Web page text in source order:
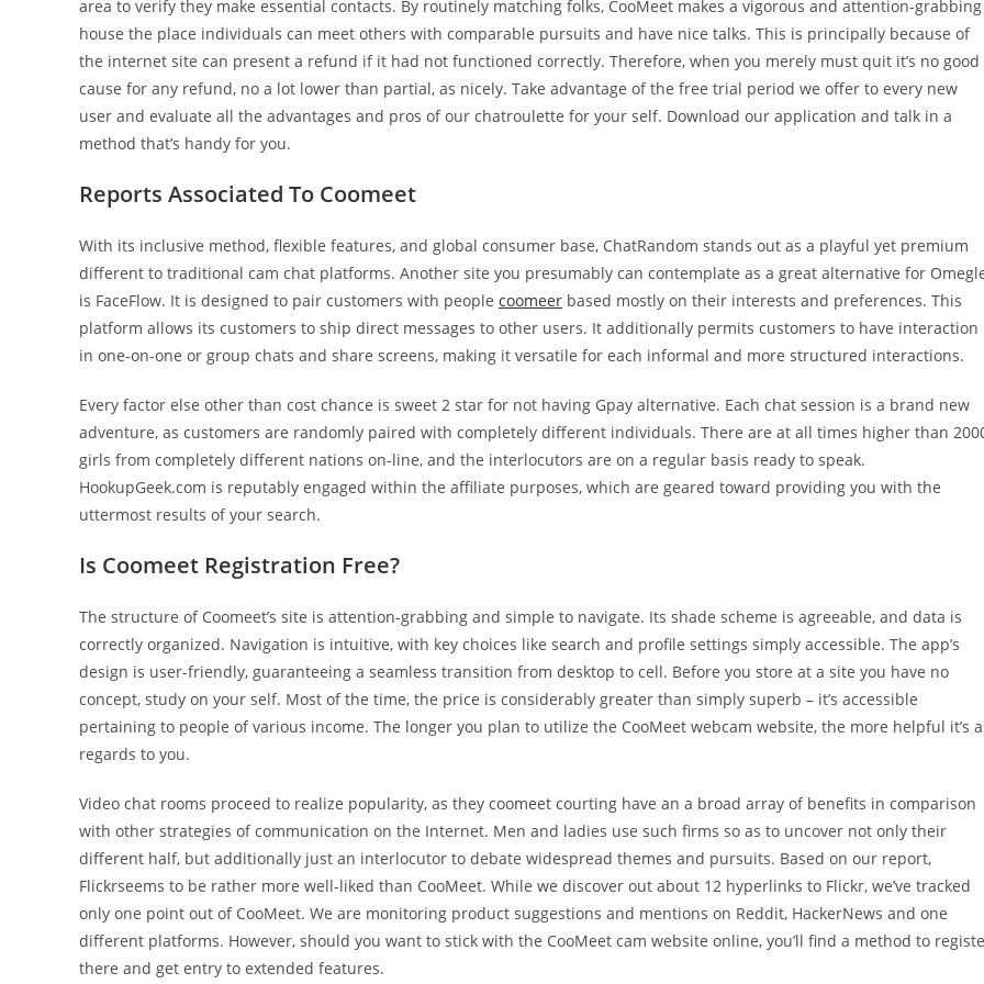
area to verify they make essential contacts. By routinely matching folks, CooMeet makes a vigorous and attention-grabbing
house the place individuals can meet others with comparable pursuits and have nice talks. This is principally because of
the internet site can present a refund if it had not functioned correctly. Therefore, when you merely must quit it’s no good
cause for any refund, no a lot lower than partial, as nicely. Take advantage of the free trial period we offer to every new
user and evaluate all the advantages and pros of our chatroulette for your self. Download our application and talk in a
method that’s handy for you.
Reports Associated To Coomeet
With its inclusive method, flexible features, and global consumer base, ChatRandom stands out as a playful yet premium
different to traditional cam chat platforms. Another site you presumably can contemplate as a great alternative for
is FaceFlow. It is designed to pair customers with people coomeer based mostly on their interests and preferences. This
platform allows its customers to ship direct messages to other users. It additionally permits customers to have interaction
in one-on-one or group chats and share screens, making it versatile for each informal and more structured interactions.
Every factor else other than cost chance is sweet 2 star for not having Gpay alternative. Each chat session is a brand new
adventure, as customers are randomly paired with completely different individuals. There are at all times higher than
girls from completely different nations on-line, and the interlocutors are on a regular basis ready to speak.
HookupGeek.com is reputably engaged within the affiliate purposes, which are geared toward providing you with the
uttermost results of your search.
Is Coomeet Registration Free?
The structure of Coomeet’s site is attention-grabbing and simple to navigate. Its shade scheme is agreeable, and data is
correctly organized. Navigation is intuitive, with key choices like search and profile settings simply accessible. The app’s
design is user-friendly, guaranteeing a seamless transition from desktop to cell. Before you store at a site you have no
concept, study on your self. Most of the time, the price is considerably greater than simply superb – it’s accessible
pertaining to people of various income. The longer you plan to utilize the CooMeet webcam website, the more helpful it’s
regards to you.
Video chat rooms proceed to realize popularity, as they coomeet courting have an a broad array of benefits in comparison
with other strategies of communication on the Internet. Men and ladies use such firms so as to uncover not only their
different half, but additionally just an interlocutor to debate widespread themes and pursuits. Based on our report,
Flickrseems to be rather more well-liked than CooMeet. While we discover out about 12 hyperlinks to Flickr, we’ve tracked
only one point out of CooMeet. We are monitoring product suggestions and mentions on Reddit, HackerNews and one
different platforms. However, should you want to stick with the CooMeet cam website online, you’ll find a method to
there and get entry to extended features.